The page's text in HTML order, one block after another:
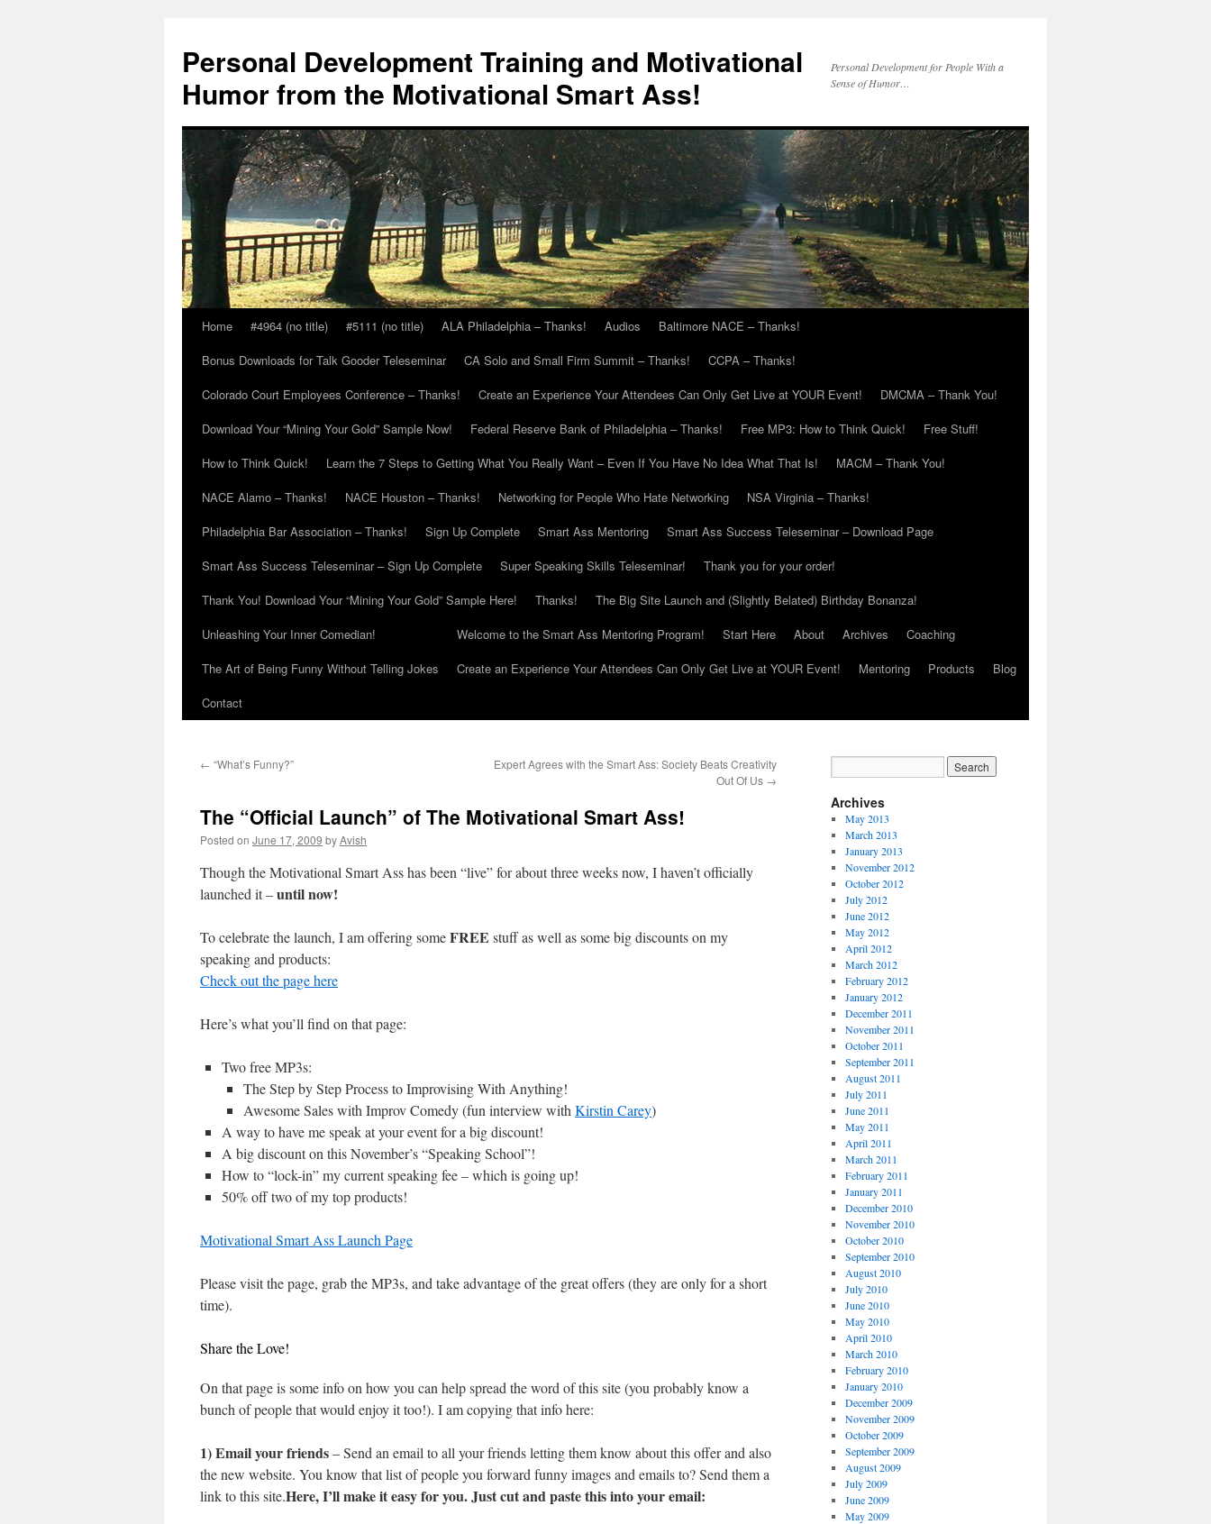
content
Personal Development Training and Motivational
Humor from the Motivational Smart Ass!
Personal Development for People With a
Sense of Humor…
Home #4964 (no title) #5111 (no title) ALA Philadelphia – Thanks! Audios
Baltimore NACE – Thanks!
Bonus Downloads for Talk Gooder Teleseminar
CA Solo and Small Firm Summit – Thanks!
CCPA – Thanks!
Colorado Court Employees Conference – Thanks!
Create an Experience Your Attendees Can Only Get Live at YOUR Event!
DMCMA – Thank You!
Download Your “Mining Your Gold” Sample Now!
Federal Reserve Bank of Philadelphia – Thanks! Free MP3: How to Think Quick!
Free Stuff!
How to Think Quick!
Learn the 7 Steps to Getting What You Really Want – Even If You Have No Idea What That Is!
MACM – Thank You!
NACE Alamo – Thanks!
NACE Houston – Thanks! Networking for People Who Hate Networking
NSA Virginia – Thanks!
Philadelphia Bar Association – Thanks!
Sign Up Complete Smart Ass Mentoring
Smart Ass Success Teleseminar – Download Page
Smart Ass Success Teleseminar – Sign Up Complete
Super Speaking Skills Teleseminar!
Thank you for your order!
Thank You! Download Your “Mining Your Gold” Sample Here!
Thanks!
The Big Site Launch and (Slightly Belated) Birthday Bonanza!
Unleashing Your Inner Comedian!
The Art of Being Funny Without Telling Jokes
Welcome to the Smart Ass Mentoring Program! Start Here About Archives
Coaching
Create an Experience Your Attendees Can Only Get Live at YOUR Event!
Mentoring Products
Blog
Contact
← “What’s Funny?”
Expert Agrees with the Smart Ass: Society Beats Creativity
Out Of Us →
The “Official Launch” of The Motivational Smart Ass!
Posted on June 17, 2009 byAvish
Though the Motivational Smart Ass has been “live” for about three weeks now, I haven’t officially
launched it –until now!
To celebrate the launch, I am offering someFREE stuff as well as some big discounts on my
speaking and products:
Check out the page here
Here’s what you’ll find on that page:
Two free MP3s:
The Step by Step Process to Improvising With Anything!
Awesome Sales with Improv Comedy (fun interview with Kirstin Carey)
A way to have me speak at your event for a big discount!
A big discount on this November’s “Speaking School”!
How to “lock-in” my current speaking fee – which is going up!
50% off two of my top products!
Motivational Smart Ass Launch Page
Please visit the page, grab the MP3s, and take advantage of the great offers (they are only for a short
time).
Share the Love!
On that page is some info on how you can help spread the word of this site (you probably know a
bunch of people that would enjoy it too!). I am copying that info here:
1) Email your friends– Send an email to all your friends letting them know about this offer and also
the new website. You know that list of people you forward funny images and emails to? Send them a
link to this site.Here, I’ll make it easy for you. Just cut and paste this into your email:
Archives
May 2013
March 2013
January 2013
November 2012
October 2012
July 2012
June 2012
May 2012
April 2012
March 2012
February 2012
January 2012
December 2011
November 2011
October 2011
September 2011
August 2011
July 2011
June 2011
May 2011
April 2011
March 2011
February 2011
January 2011
December 2010
November 2010
October 2010
September 2010
August 2010
July 2010
June 2010
May 2010
April 2010
March 2010
February 2010
January 2010
December 2009
November 2009
October 2009
September 2009
August 2009
July 2009
June 2009
May 2009